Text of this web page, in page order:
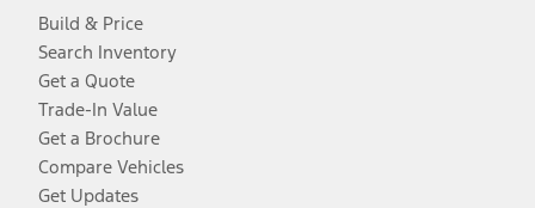
Build & Price
Search Inventory
Get a Quote
Trade-In Value
Get a Brochure
Compare Vehicles
Get Updates